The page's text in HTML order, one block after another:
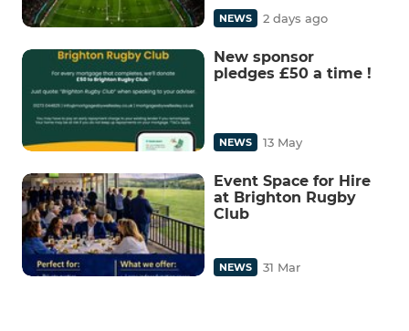
NEWS 2 days ago
New sponsor
pledges £50 a time !
NEWS 13 May
Event Space for Hire
at Brighton Rugby
Club
NEWS 31 Mar